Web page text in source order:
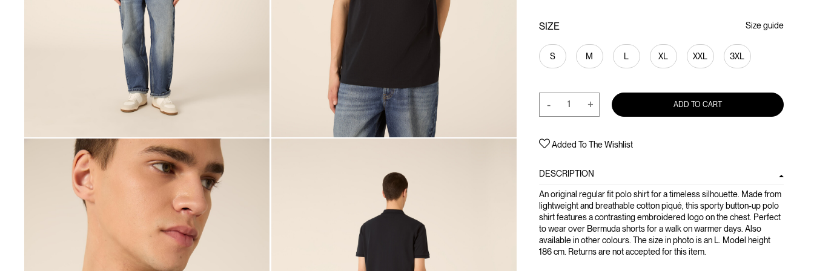
SIZE
S M L XL XXL 3XL
Size guide
- + ADD TO CART
Added To The Wishlist
DESCRIPTION
An original regular fit polo shirt for a timeless silhouette. Made from
lightweight and breathable cotton piqué, this sporty button-up polo
shirt features a contrasting embroidered logo on the chest. Perfect
to wear over Bermuda shorts for a walk on warmer days. Also
available in other colours. The size in photo is an L. Model height
186 cm. Returns are not accepted for this item.